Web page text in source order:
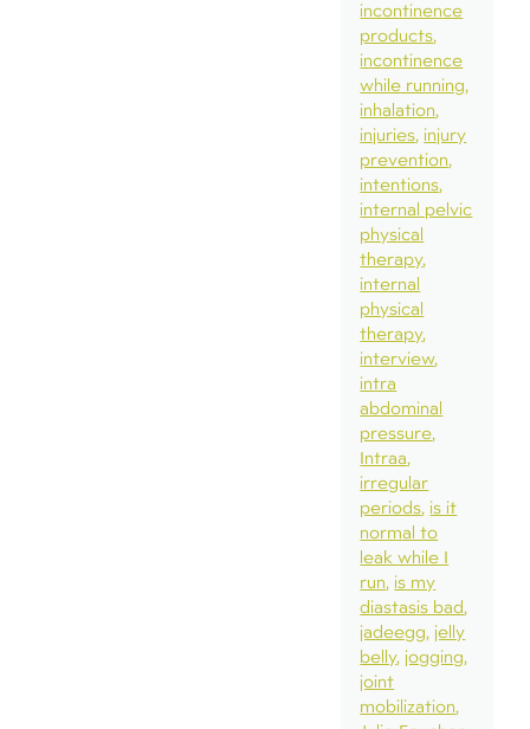
incontinence
products
incontinence
while running
inhalation
injuries injury
prevention
intentions
internal pelvic
physical
therapy
internal
physical
therapy
interview
intra
abdominal
pressure
Intraa
irregular
periods is it
normal to
leak while I
run is my
diastasis bad
jadeegg jelly
belly jogging
joint
mobilization